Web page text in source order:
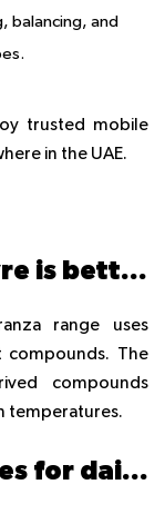
balancing, and
trusted mobile
in the UAE.
1. Which Bridgestone tyre is better for UAE summer heat?
range uses
compounds. The
compounds
temperatures.
2. Can I use Potenza tyres for daily driving in Dubai?